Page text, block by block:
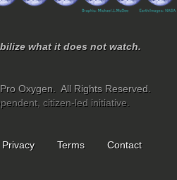
what it does not watch.
Oxygen. All Rights Reserved.
citizen-led initiative.
Privacy Terms Contact